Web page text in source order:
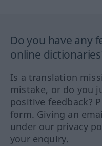
Do you have any
online
Is a translation
mistake, or do you
positive feedback?
form. Giving an
under our privacy
your enquiry.